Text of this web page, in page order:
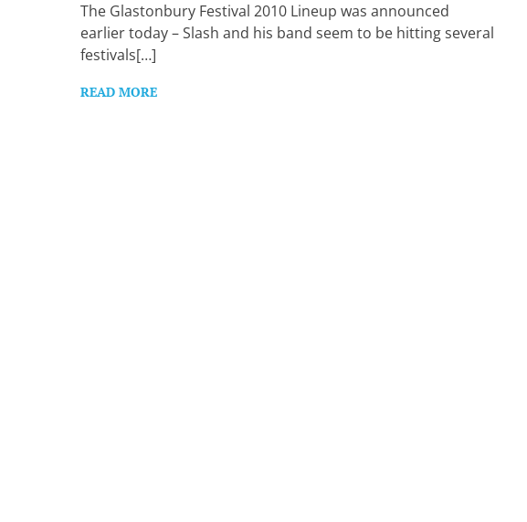
The Glastonbury Festival 2010 Lineup was announced
earlier today – Slash and his band seem to be hitting several
festivals[…]
READ MORE